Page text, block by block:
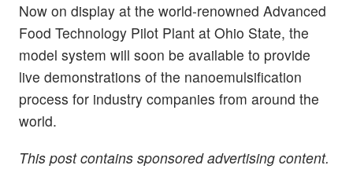
Now on display at the world-renowned Advanced
Food Technology Pilot Plant at Ohio State, the
model system will soon be available to provide
live demonstrations of the nanoemulsification
process for industry companies from around the
world.
This post contains sponsored advertising content.